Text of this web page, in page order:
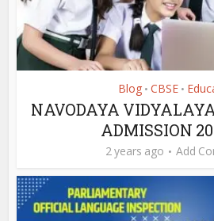
Blog • CBSE •
NAVODAYA
ADMISSION
2 years ago Add